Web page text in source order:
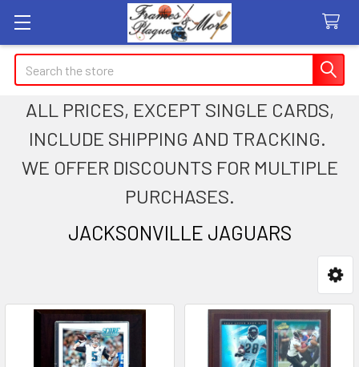
Search
ALL PRICES, EXCEPT SINGLE CARDS,
INCLUDE SHIPPING AND TRACKING.
WE OFFER DISCOUNTS FOR MULTIPLE
PURCHASES.
JACKSONVILLE JAGUARS
Sidebar